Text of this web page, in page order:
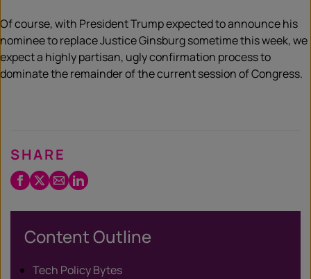
Of course, with President Trump expected to announce his
nominee to replace Justice Ginsburg sometime this week, we
expect a highly partisan, ugly confirmation process to
dominate the remainder of the current session of Congress.
SHARE
Facebook
Twitter
X
EmailLinkedIn
Content Outline
Tech Policy Bytes